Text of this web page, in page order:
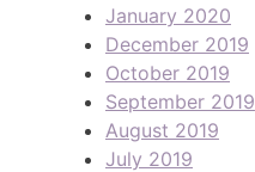
January 2020
December 2019
October 2019
September 2019
August 2019
July 2019